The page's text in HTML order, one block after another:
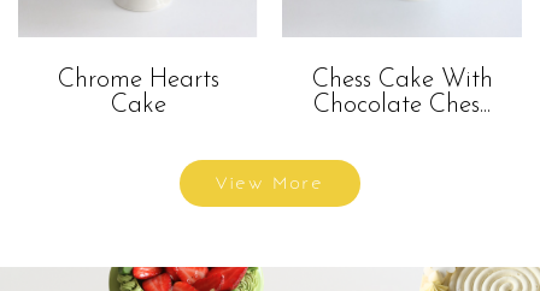
Chrome Hearts
Cake
Chess Cake With
Chocolate Ches...
View More